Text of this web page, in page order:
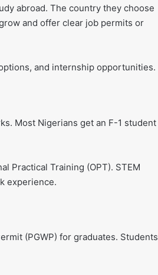
abroad. The country they choose
and offer clear job permits or
and internship opportunities.
Most Nigerians get an F-1 student
Practical Training (OPT). STEM
experience.
(PGWP) for graduates. Students